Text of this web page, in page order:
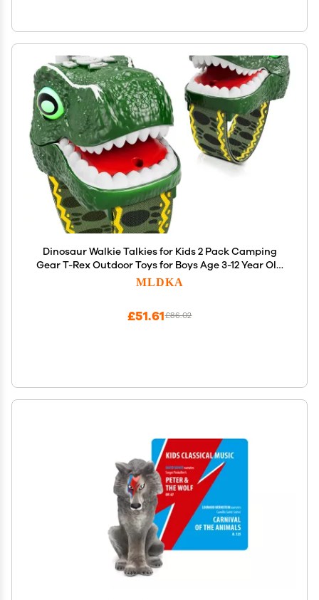
Dinosaur Walkie Talkies for Kids 2 Pack Camping
Gear T-Rex Outdoor Toys for Boys Age 3-12 Year Old
3 Channel Long Range Birthday Gifts Easter
MLDKA
£86.02
£51.61